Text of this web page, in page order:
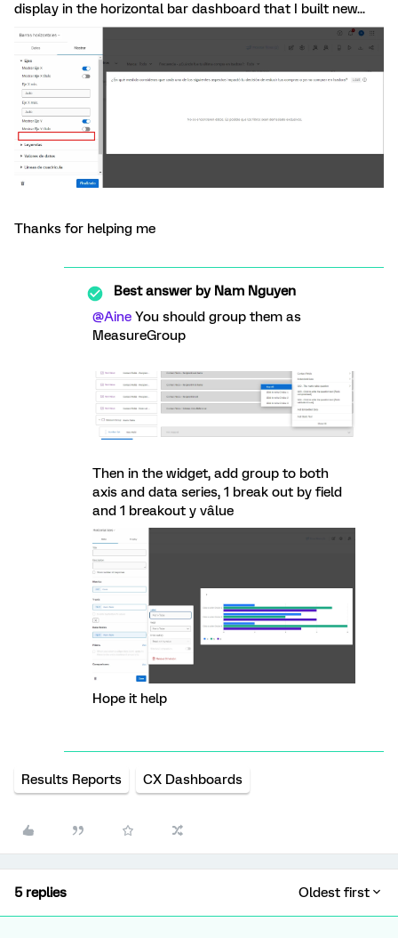
display in the horizontal bar dashboard that I built new...
Thanks for helping me
Best answer byNam Nguyen
@Aine You should group them as
MeasureGroup
Then in the widget, add group to both
axis and data series, 1 break out by field
and 1 breakout y vâlue
Hope it help
Results Reports CX Dashboards
5 replies Oldest first